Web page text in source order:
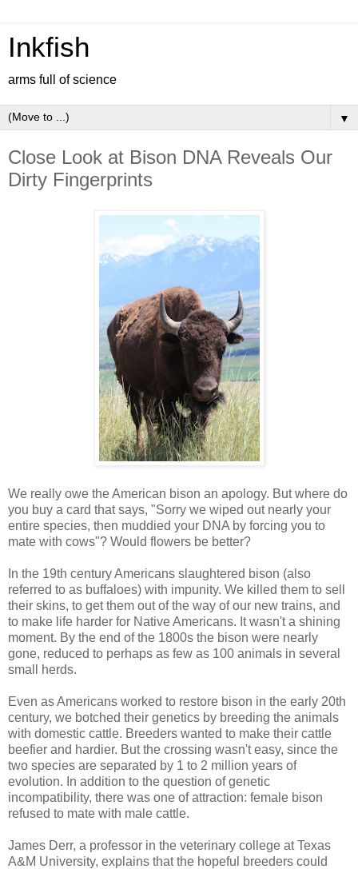
Inkfish
arms full of science
▼
Close Look at Bison DNA Reveals Our
Dirty Fingerprints
We really owe the American bison an apology. But where do
you buy a card that says, "Sorry we wiped out nearly your
entire species, then muddied your DNA by forcing you to
mate with cows"? Would flowers be better?
In the 19th century Americans slaughtered bison (also
referred to as buffaloes) with impunity. We killed them to sell
their skins, to get them out of the way of our new trains, and
to make life harder for Native Americans. It wasn't a shining
moment. By the end of the 1800s the bison were nearly
gone, reduced to perhaps as few as 100 animals in several
small herds.
Even as Americans worked to restore bison in the early 20th
century, we botched their genetics by breeding the animals
with domestic cattle. Breeders wanted to make their cattle
beefier and hardier. But the crossing wasn't easy, since the
two species are separated by 1 to 2 million years of
evolution. In addition to the question of genetic
incompatibility, there was one of attraction: female bison
refused to mate with male cattle.
James Derr, a professor in the veterinary college at Texas
A&M University, explains that the hopeful breeders could